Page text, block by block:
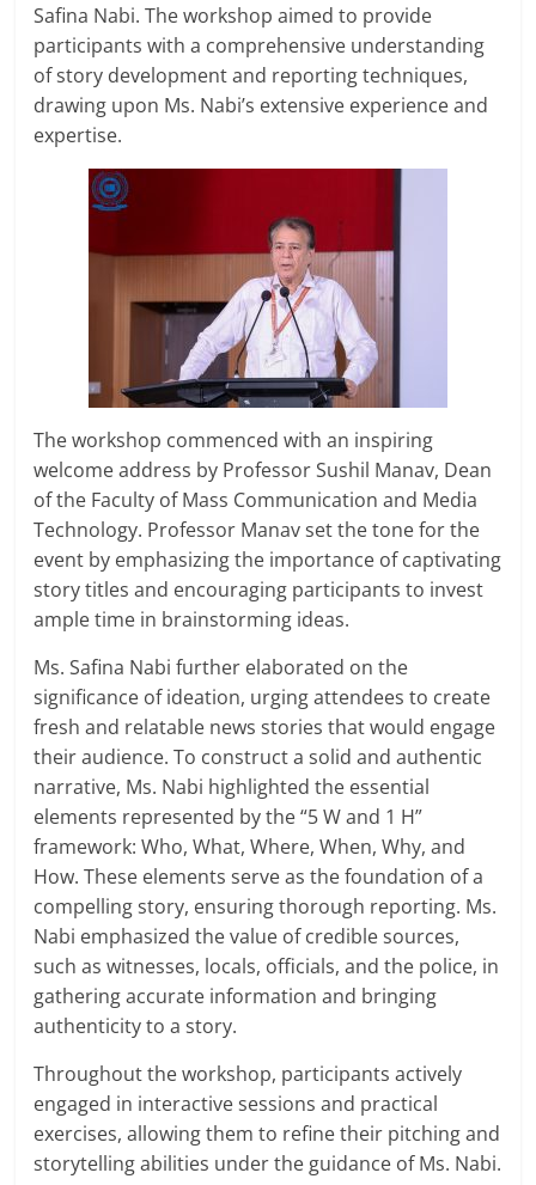
Safina Nabi. The workshop aimed to provide
participants with a comprehensive understanding
of story development and reporting techniques,
drawing upon Ms. Nabi’s extensive experience and
expertise.
The workshop commenced with an inspiring
welcome address by Professor Sushil Manav, Dean
of the Faculty of Mass Communication and Media
Technology. Professor Manav set the tone for the
event by emphasizing the importance of captivating
story titles and encouraging participants to invest
ample time in brainstorming ideas.
Ms. Safina Nabi further elaborated on the
significance of ideation, urging attendees to create
fresh and relatable news stories that would engage
their audience. To construct a solid and authentic
narrative, Ms. Nabi highlighted the essential
elements represented by the “5 W and 1 H”
framework: Who, What, Where, When, Why, and
How. These elements serve as the foundation of a
compelling story, ensuring thorough reporting. Ms.
Nabi emphasized the value of credible sources,
such as witnesses, locals, officials, and the police, in
gathering accurate information and bringing
authenticity to a story.
Throughout the workshop, participants actively
engaged in interactive sessions and practical
exercises, allowing them to refine their pitching and
storytelling abilities under the guidance of Ms. Nabi.